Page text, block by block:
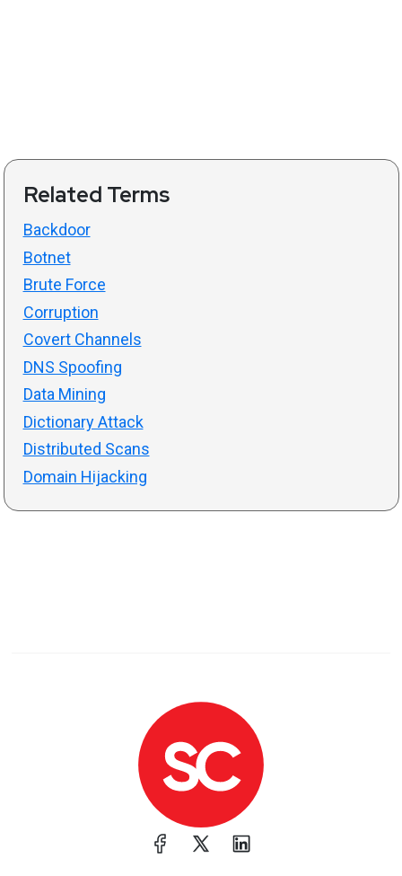
Related Terms
Backdoor
Botnet
Brute Force
Corruption
Covert Channels
DNS Spoofing
Data Mining
Dictionary Attack
Distributed Scans
Domain Hijacking